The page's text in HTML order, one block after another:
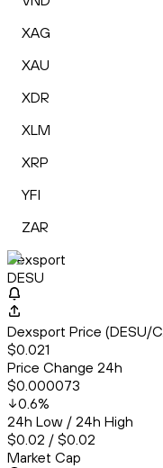
XAG
XAU
XDR
XLM
XRP
YFI
ZAR
Dexsport
DESU
Dexsport Price (DESU/
$0.021
Price Change 24h
$0.000073
0.6%
24h Low / 24h High
$0.02 / $0.02
Market Cap